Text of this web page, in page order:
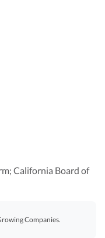
California Board of
Companies.